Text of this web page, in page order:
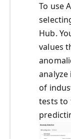
To use
Hub.
values
of
tests to